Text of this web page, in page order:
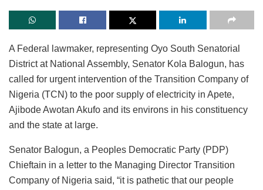
A Federal lawmaker, representing Oyo South Senatorial
District at National Assembly, Senator Kola Balogun, has
called for urgent intervention of the Transition Company of
Nigeria (TCN) to the poor supply of electricity in Apete,
Ajibode Awotan Akufo and its environs in his constituency
and the state at large.
Senator Balogun, a Peoples Democratic Party (PDP)
Chieftain in a letter to the Managing Director Transition
Company of Nigeria said, “it is pathetic that our people